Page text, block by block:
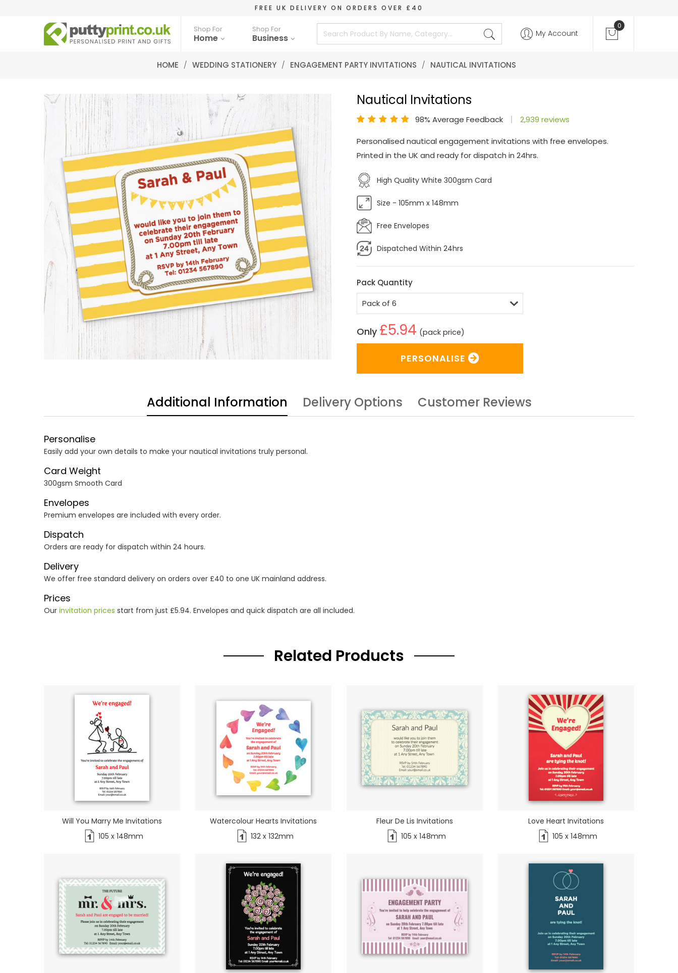
FREE UK DELIVERY ON ORDERS OVER £40
Shop For
Home
Shop For
Business
0
My Account
HOME / WEDDING STATIONERY / ENGAGEMENT PARTY INVITATIONS / NAUTICAL INVITATIONS
Nautical Invitations
98% Average Feedback 2,939 reviews
Personalised nautical engagement invitations with free envelopes.
Printed in the UK and ready for dispatch in 24hrs.
High Quality White 300gsm Card
Size - 105mm x 148mm
Free Envelopes
Dispatched Within 24hrs
Pack Quantity
Only £5.94 (pack price)
PERSONALISE
Additional Information Delivery Options Customer Reviews
Personalise
Easily add your own details to make your nautical invitations truly personal.
Card Weight
300gsm Smooth Card
Envelopes
Premium envelopes are included with every order.
Dispatch
Orders are ready for dispatch within 24 hours.
Delivery
We offer free standard delivery on orders over £40 to one UK mainland address.
Prices
Our invitation prices start from just £5.94. Envelopes and quick dispatch are all included.
Related Products
Will You Marry Me Invitations
105 x 148mm
Watercolour Hearts Invitations
132 x 132mm
Fleur De Lis Invitations
105 x 148mm
Love Heart Invitations
105 x 148mm